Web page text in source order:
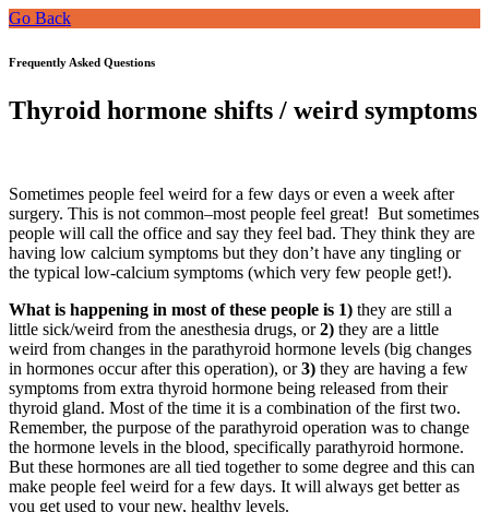
Go Back
Frequently Asked Questions
Thyroid hormone shifts / weird symptoms
Sometimes people feel weird for a few days or even a week after
surgery. This is not common–most people feel great! But sometimes
people will call the office and say they feel bad. They think they are
having low calcium symptoms but they don’t have any tingling or
the typical low-calcium symptoms (which very few people get!).
What is happening in most of these people is 1) they are still a
little sick/weird from the anesthesia drugs, or2) they are a little
weird from changes in the parathyroid hormone levels (big changes
in hormones occur after this operation), or3) they are having a few
symptoms from extra thyroid hormone being released from their
thyroid gland. Most of the time it is a combination of the first two.
Remember, the purpose of the parathyroid operation was to change
the hormone levels in the blood, specifically parathyroid hormone.
But these hormones are all tied together to some degree and this can
make people feel weird for a few days. It will always get better as
you get used to your new, healthy levels.